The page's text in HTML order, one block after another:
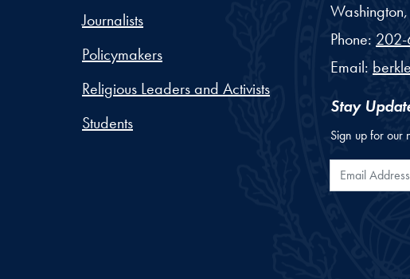
Journalists
Policymakers
Religious Leaders and Activists
Students
Washington,
Phone: 202-
Email:
Stay
Sign up for our
Email